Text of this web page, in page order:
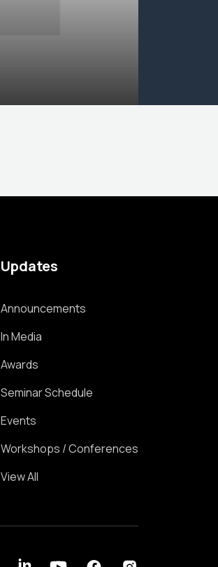
Updates
Announcements
In Media
Awards
Seminar Schedule
Events
Workshops / Conferences
View All